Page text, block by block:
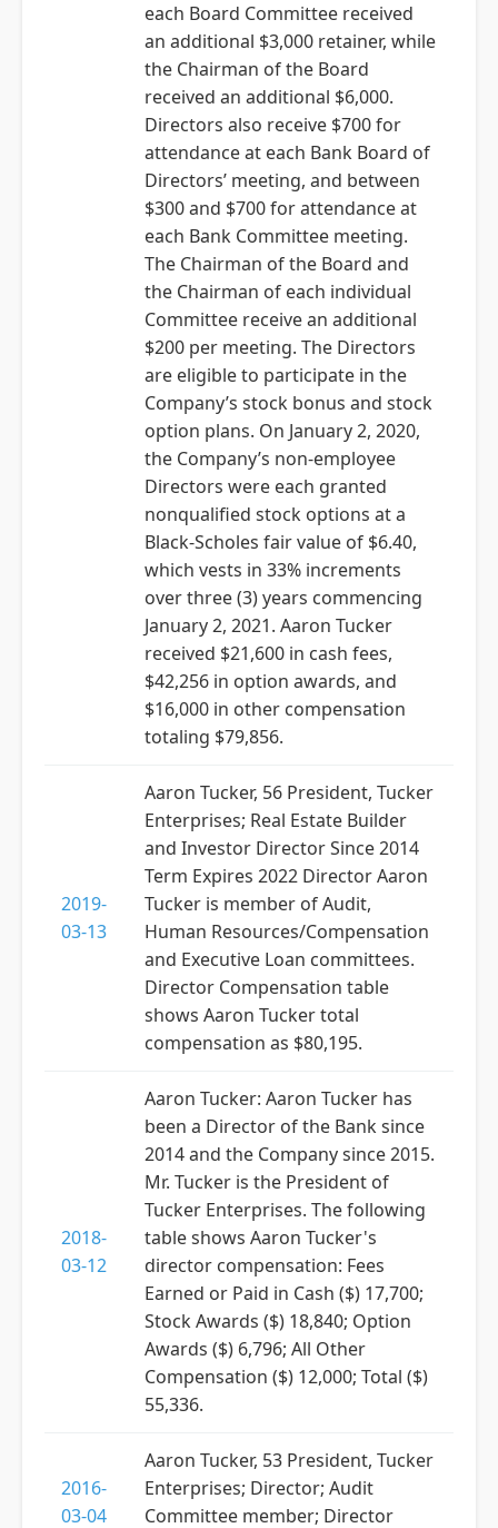
each Board Committee received
an additional $3,000 retainer, while
the Chairman of the Board
received an additional $6,000.
Directors also receive $700 for
attendance at each Bank Board of
Directors’ meeting, and between
$300 and $700 for attendance at
each Bank Committee meeting.
The Chairman of the Board and
the Chairman of each individual
Committee receive an additional
$200 per meeting. The Directors
are eligible to participate in the
Company’s stock bonus and stock
option plans. On January 2, 2020,
the Company’s non-employee
Directors were each granted
nonqualified stock options at a
Black-Scholes fair value of $6.40,
which vests in 33% increments
over three (3) years commencing
January 2, 2021. Aaron Tucker
received $21,600 in cash fees,
$42,256 in option awards, and
$16,000 in other compensation
totaling $79,856.
2019-
03-13
Aaron Tucker, 56 President, Tucker
Enterprises; Real Estate Builder
and Investor Director Since 2014
Term Expires 2022 Director Aaron
Tucker is member of Audit,
Human Resources/Compensation
and Executive Loan committees.
Director Compensation table
shows Aaron Tucker total
compensation as $80,195.
2018-
03-12
Aaron Tucker: Aaron Tucker has
been a Director of the Bank since
2014 and the Company since 2015.
Mr. Tucker is the President of
Tucker Enterprises. The following
table shows Aaron Tucker's
director compensation: Fees
Earned or Paid in Cash ($) 17,700;
Stock Awards ($) 18,840; Option
Awards ($) 6,796; All Other
Compensation ($) 12,000; Total ($)
55,336.
2016-
03-04
Aaron Tucker, 53 President, Tucker
Enterprises; Director; Audit
Committee member; Director